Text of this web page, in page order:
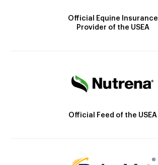
Official Equine Insurance
Provider of the USEA
Official Feed of the USEA